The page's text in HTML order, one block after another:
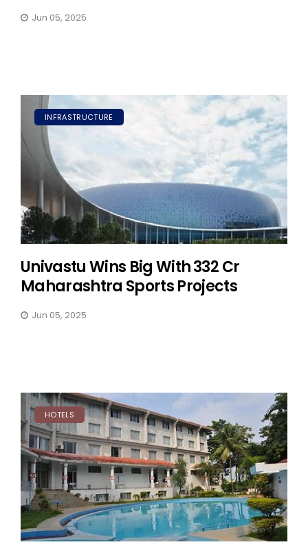
Jun 05, 2025
INFRASTRUCTURE
Univastu Wins Big With ₹332 Cr
Maharashtra Sports Projects
Jun 05, 2025
HOTELS